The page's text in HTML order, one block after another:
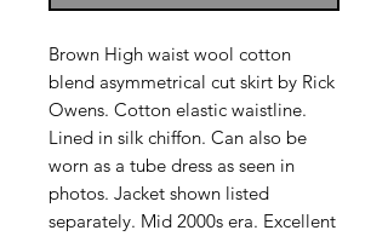
Brown High waist wool cotton
blend asymmetrical cut skirt by Rick
Owens. Cotton elastic waistline.
Lined in silk chiffon. Can also be
worn as a tube dress as seen in
photos. Jacket shown listed
separately. Mid 2000s era. Excellent